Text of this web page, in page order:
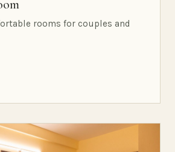
rooms for couples and